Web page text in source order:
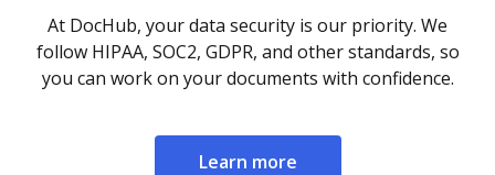
At DocHub, your data security is our priority. We
follow HIPAA, SOC2, GDPR, and other standards, so
you can work on your documents with confidence.
Learn more